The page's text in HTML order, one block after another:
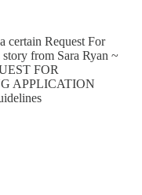
certain Request For
from Sara Ryan ~
FOR
APPLICATION